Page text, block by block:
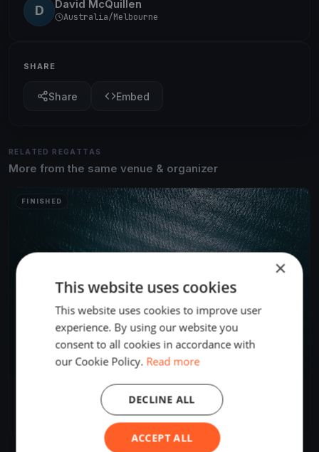
D David McQuillen
Australia/Melbourne
SHARE
Share Embed
RELATED REGATTAS
More from the same venue & organizer
FINISHED
AUS Cadet Team Training Day 1
Geelong, Australia
×
This website uses cookies
This website uses cookies to improve user
experience. By using our website you
consent to all cookies in accordance with
our Cookie Policy. Read more
ACCEPT ALL
DECLINE ALL